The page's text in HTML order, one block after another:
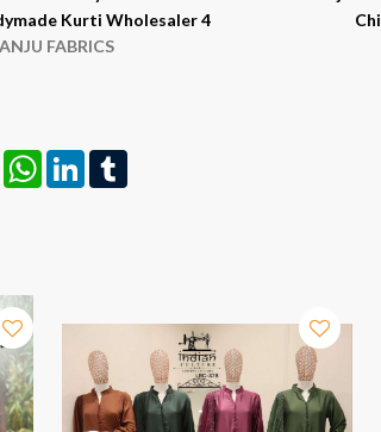
Kurti Wholesaler 4
ANJU FABRICS
Gmail WhatsAppLinkedIn